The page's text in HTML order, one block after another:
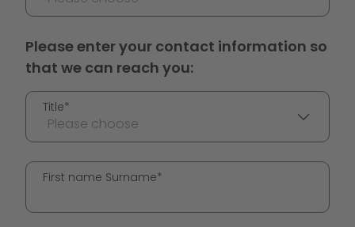
Please enter your contact information so
that we can reach you:
Title*
Please choose
First name Surname*